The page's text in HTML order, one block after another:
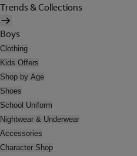
Trends & Collections
Boys
Clothing
Kids Offers
Shop by Age
Shoes
School Uniform
Nightwear & Underwear
Accessories
Character Shop